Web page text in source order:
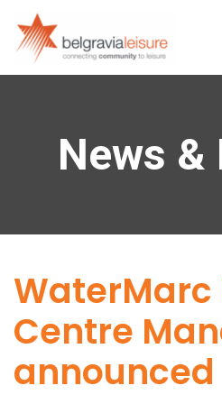
News &
WaterMarc
Centre
announced